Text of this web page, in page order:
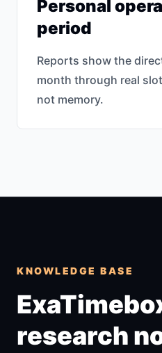
Personal
period
Reports show the
month through real
not memory.
KNOWLEDGE BASE
research